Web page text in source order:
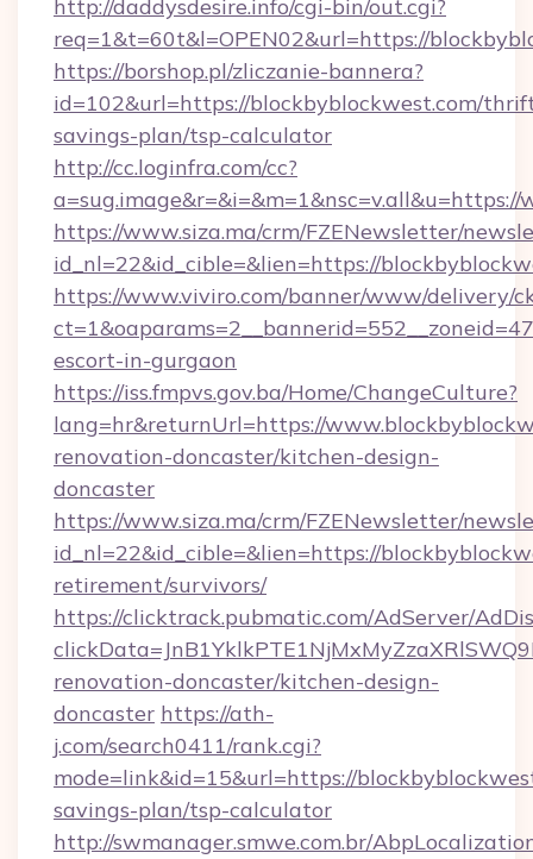
http://daddysdesire.info/cgi-bin/out.cgi?
req=1&t=60t&l=OPEN02&url=https://
https://borshop.pl/zliczanie-bannera?
id=102&url=https://blockbyblockwest.com/
savings-plan/tsp-calculator
http://cc.loginfra.com/cc?
https://www.siza.ma/crm/FZENewsletter/
id_nl=22&id_cible=&lien=https://
https://www.viviro.com/banner/www/delivery/
escort-in-gurgaon
https://iss.fmpvs.gov.ba/Home/ChangeCulture?
lang=hr&returnUrl=https://
renovation-doncaster/kitchen-design-
doncaster
https://www.siza.ma/crm/FZENewsletter/
id_nl=22&id_cible=&lien=https://
retirement/survivors/
https://clicktrack.pubmatic.com/AdServer/
renovation-doncaster/kitchen-design-
doncaster https://ath-
j.com/search0411/rank.cgi?
mode=link&id=15&url=https://
savings-plan/tsp-calculator
http://swmanager.smwe.com.br/